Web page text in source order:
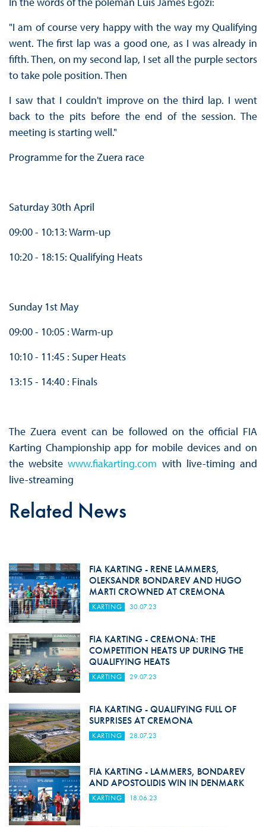
"I am of course very happy with the way my Qualifying
went. The first lap was a good one, as I was already in
fifth. Then, on my second lap, I set all the purple sectors
to take pole position. Then
I saw that I couldn't improve on the third lap. I went
back to the pits before the end of the session. The
meeting is starting well."
Programme for the Zuera race
Saturday 30th April
09:00 - 10:13: Warm-up
10:20 - 18:15: Qualifying Heats
Sunday 1st May
09:00 - 10:05 : Warm-up
10:10 - 11:45 : Super Heats
13:15 - 14:40 : Finals
The Zuera event can be followed on the official FIA
Karting Championship app for mobile devices and on
the websitewww.fiakarting.com with live-timing and
live-streaming
Related News
FIA KARTING - RENE LAMMERS,
OLEKSANDR BONDAREV AND HUGO
MARTI CROWNED AT CREMONA
KARTING 30.07.23
FIA KARTING - CREMONA: THE
COMPETITION HEATS UP DURING THE
QUALIFYING HEATS
KARTING 29.07.23
FIA KARTING - QUALIFYING FULL OF
SURPRISES AT CREMONA
KARTING 28.07.23
FIA KARTING - LAMMERS, BONDAREV
AND APOSTOLIDIS WIN IN DENMARK
KARTING 18.06.23